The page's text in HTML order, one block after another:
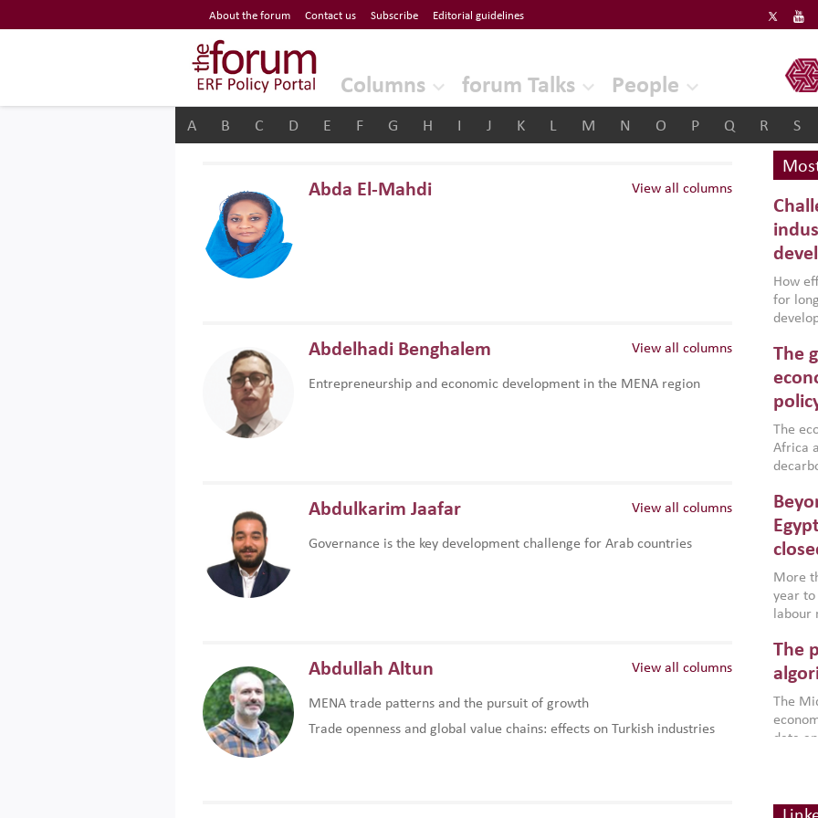
Economic Research Forum (ERF)
Top Nav About the forum Contact us Subscribe Editorial guidelines
The Forum ERF
Columns forum Talks People
ERF
A B C D E F G H I J K L M N O P Q R S
Abda El-Mahdi View all columns
Abdelhadi Benghalem
Entrepreneurship and economic development in the MENA region
View all columns
Abdulkarim Jaafar
Governance is the key development challenge for Arab countries
View all columns
Abdullah Altun
MENA trade patterns and the pursuit of growth
Trade openness and global value chains: effects on Turkish industries
View all columns
How
for
North
region,
The
The
Africa
are
based
that
More
year to
labour
more
gains
the
World
The
The
data
smart